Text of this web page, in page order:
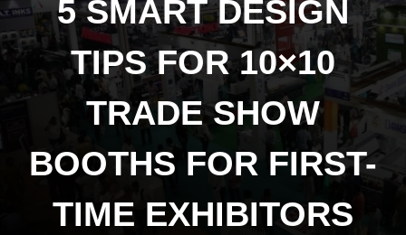
5 SMART DESIGN
TIPS FOR 10×10
TRADE SHOW
BOOTHS FOR FIRST-
TIME EXHIBITORS